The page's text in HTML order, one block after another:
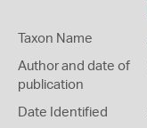
Taxon Name
Author and date of
publication
Date Identified